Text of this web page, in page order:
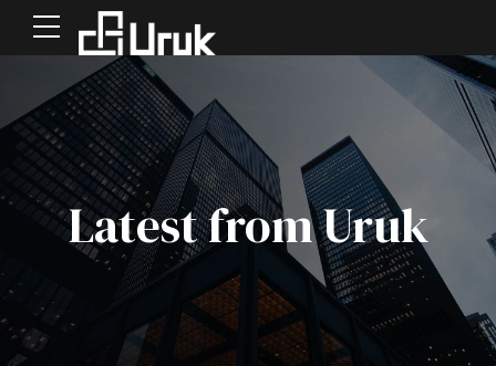
Latest from Uruk